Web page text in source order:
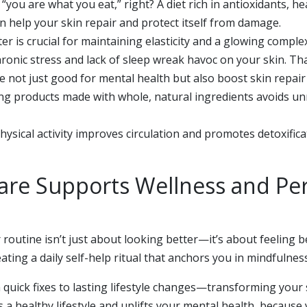
are what you eat,” right? A diet rich in antioxidants,
help your skin repair and protect itself from damage.
is crucial for maintaining elasticity and a glowing
stress and lack of sleep wreak havoc on your skin.
not just good for mental health but also boost skin
products made with whole, natural ingredients avoids
activity improves circulation and promotes
Supports Wellness and
isn’t just about looking better—it’s about feeling
a daily self-help ritual that anchors you in
fixes to lasting lifestyle changes—transforming